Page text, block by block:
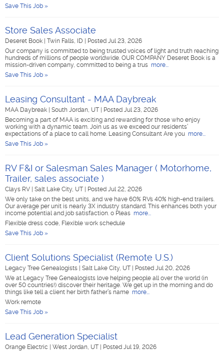
Save This Job »
Store Sales Associate
Deseret Book Twin Falls, ID
Posted Jul 23, 2026
Our company is committed to being trusted voices of light and truth reaching
hundreds of millions of people worldwide. OUR COMPANY Deseret Book is a
mission-driven company, committed to being a trus more...
Save This Job »
Leasing Consultant - MAA Daybreak
MAA Daybreak South Jordan, UT
Posted Jul 23, 2026
Becoming a part of MAA is exciting and rewarding for those who enjoy
working with a dynamic team. Join us as we exceed our residents’
expectations of a place to call home. Leasing Consultant Are you more...
Save This Job »
RV F&I or Salesman Sales Manager ( Motorhome,
Trailer, sales associate )
Clays RV Salt Lake City, UT
Posted Jul 22, 2026
We only take on the best units, and we have 60% RVs 40% high-end trailers.
Our average per unit is nearly 3X industry standard. This enhances both your
income potential and job satisfaction. o Pleas more...
Flexible dress code, Flexible work schedule
Save This Job »
Client Solutions Specialist (Remote U.S.)
Legacy Tree Genealogists Salt Lake City, UT
Posted Jul 20, 2026
We at Legacy Tree Genealogists love helping people all over the world (in
over 50 countries!) discover their heritage. We get up in the morning and do
things like tell a client her birth father’s name more...
Work remote
Save This Job »
Lead Generation Specialist
Orange Electric West Jordan, UT
Posted Jul 19, 2026